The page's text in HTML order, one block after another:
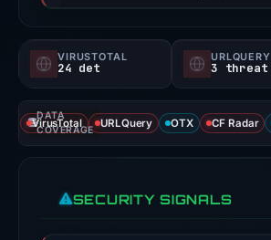
score,
a
Threat
24
VIRUSTOTAL
24 det
URLQUERY
DATA
COVERAGE
VirusTotal URLQuery OTX CF Radar
SECURITY SIGNALS